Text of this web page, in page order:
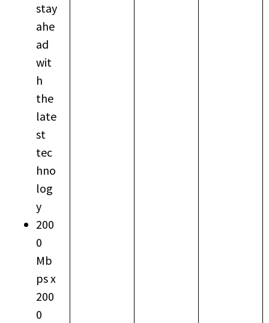
stay
ahe
ad
wit
h
the
late
st
tec
hno
log
y
200
0
Mb
ps x
200
0